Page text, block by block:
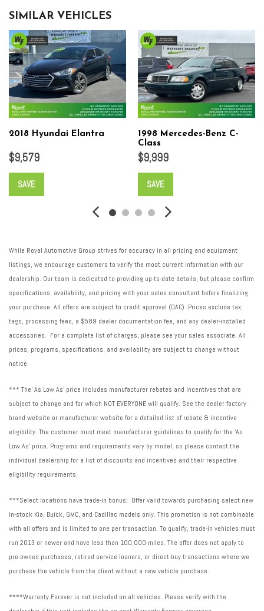
SIMILAR VEHICLES
2018 Hyundai Elantra
$9,579
SAVE
1998 Mercedes-Benz C-
Class
$9,999
SAVE
While Royal Automotive Group strives for accuracy in all pricing and equipment
listings, we encourage customers to verify the most current information with our
dealership. Our team is dedicated to providing up-to-date details, but please confirm
specifications, availability, and pricing with your sales consultant before finalizing
your purchase. All offers are subject to credit approval (OAC). Prices exclude tax,
tags, processing fees, a $589 dealer documentation fee, and any dealer-installed
accessories. For a complete list of charges, please see your sales associate. All
prices, programs, specifications, and availability are subject to change without
notice.
*** The' As Low As' price includes manufacturer rebates and incentives that are
subject to change and for which NOT EVERYONE will qualify. See the dealer factory
brand website or manufacturer website for a detailed list of rebate & incentive
eligibility. The customer must meet manufacturer guidelines to qualify for the 'As
Low As' price. Programs and requirements vary by model, so please contact the
individual dealership for a list of discounts and incentives and their respective
eligibility requirements.
***Select locations have trade-in bonus: Offer valid towards purchasing select new
in-stock Kia, Buick, GMC, and Cadillac models only. This promotion is not combinable
with all offers and is limited to one per transaction. To qualify, trade-in vehicles must
run 2013 or newer and have less than 100,000 miles. The offer does not apply to
pre-owned purchases, retired service loaners, or direct-buy transactions where we
purchase the vehicle from the client without a new vehicle purchase.
****Warranty Forever is not included on all vehicles. Please verify with the